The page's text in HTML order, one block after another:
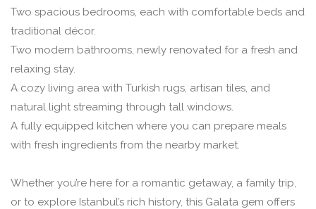
Two spacious bedrooms, each with comfortable beds and
traditional décor.
Two modern bathrooms, newly renovated for a fresh and
relaxing stay.
A cozy living area with Turkish rugs, artisan tiles, and
natural light streaming through tall windows.
A fully equipped kitchen where you can prepare meals
with fresh ingredients from the nearby market.
Whether you’re here for a romantic getaway, a family trip,
or to explore Istanbul’s rich history, this Galata gem offers